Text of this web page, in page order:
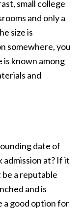
small college
and only a
size is
somewhere, you
is known among
and
date of
admission at? If it
a reputable
and is
a good option for